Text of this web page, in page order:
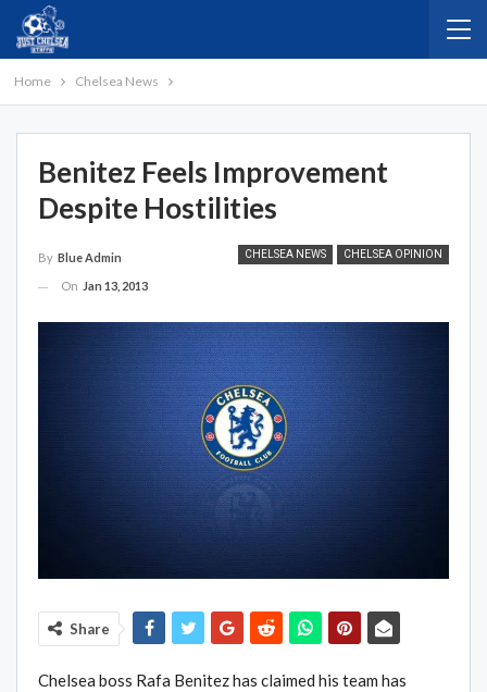
Home Chelsea News
Benitez Feels Improvement
Despite Hostilities
CHELSEA NEWS CHELSEA OPINION
By Blue Admin
On Jan 13, 2013
Share
Chelsea boss Rafa Benitez has claimed his team has